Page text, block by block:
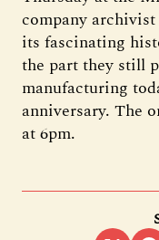
company
its fascinating
the part they still
manufacturing
anniversary. The
at 6pm.